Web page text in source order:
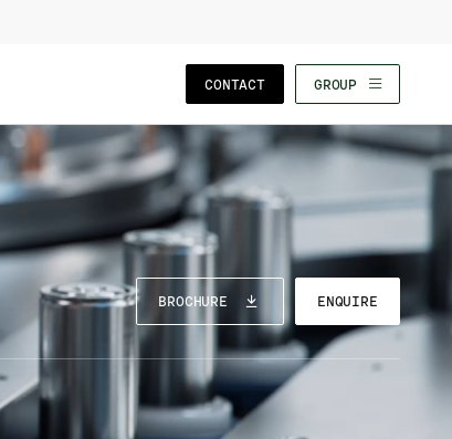
CONTACT GROUP
BROCHURE ENQUIRE